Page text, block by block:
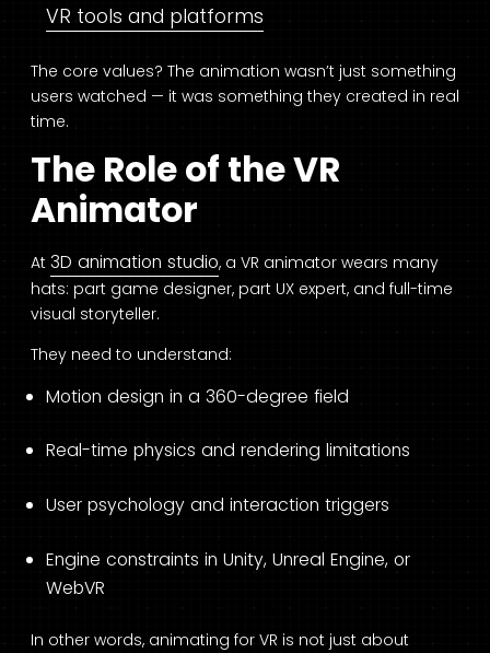
VR tools and platforms
The core values? The animation wasn’t just something
users watched — it was something they created in real
time.
The Role of the VR
Animator
At 3D animation studio, a VR animator wears many
hats: part game designer, part UX expert, and full-time
visual storyteller.
They need to understand:
Motion design in a 360-degree field
Real-time physics and rendering limitations
User psychology and interaction triggers
Engine constraints in Unity, Unreal Engine, or
WebVR
In other words, animating for VR is not just about